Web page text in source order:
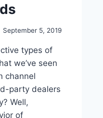
September 5, 2019
types of
we’ve seen
channel
party dealers
Well,
of